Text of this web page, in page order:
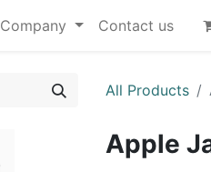
Company Contact us
All Products
Apple